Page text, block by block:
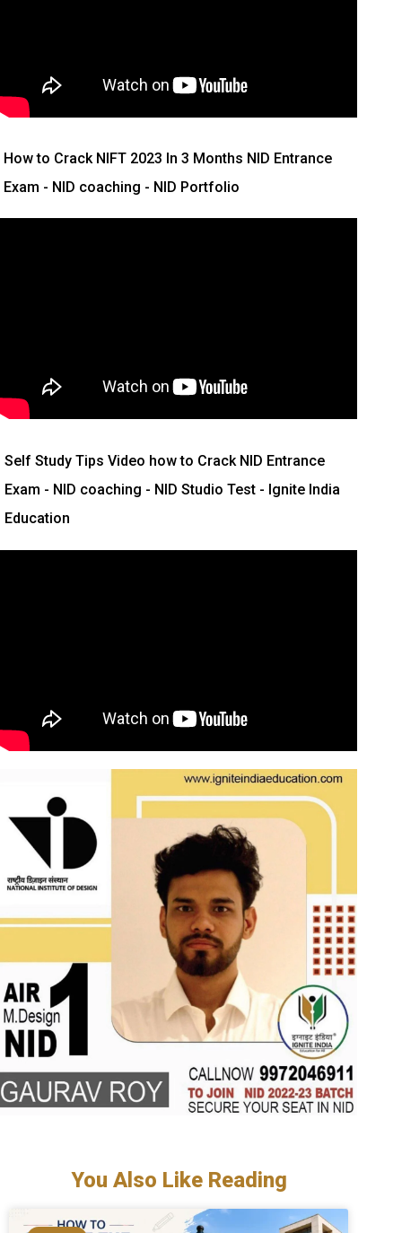
How to Crack NIFT 2023 In 3 Months NID Entrance
Exam - NID coaching - NID Portfolio
Self Study Tips Video how to Crack NID Entrance
Exam - NID coaching - NID Studio Test - Ignite India
Education
You Also Like Reading